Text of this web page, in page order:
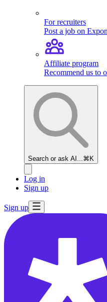
For recruiters
Post a job on
Affiliate program
Recommend us to
Search or ask AI... ⌘K
Log in
Sign up
Sign up